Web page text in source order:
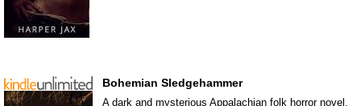
Bohemian Sledgehammer
A dark and mysterious Appalachian folk horror novel.